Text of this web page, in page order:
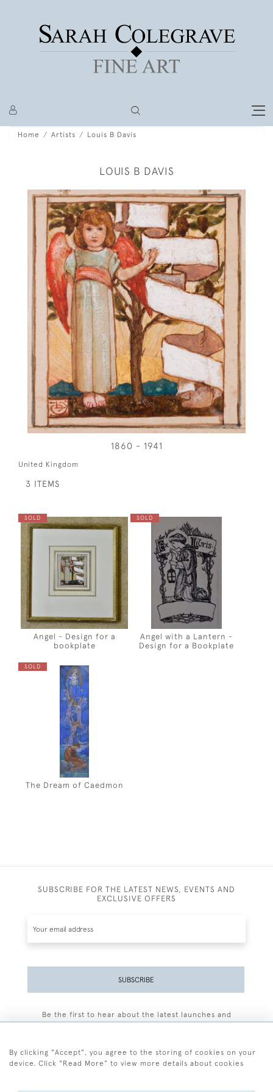
Home Artists Louis B Davis
LOUIS B DAVIS
1860 - 1941
United Kingdom
3 ITEMS
SOLD
Angel - Design for a
bookplate
SOLD
Angel with a Lantern -
Design for a Bookplate
SOLD
The Dream of Caedmon
SUBSCRIBE FOR THE LATEST NEWS, EVENTS AND
EXCLUSIVE OFFERS
SUBSCRIBE
Be the first to hear about the latest launches and
By clicking "Accept", you agree to the storing of cookies on your
device. Click "Read More" to view more details about cookies